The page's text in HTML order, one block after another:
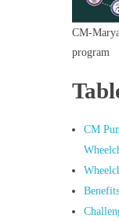
CM-
program
CM